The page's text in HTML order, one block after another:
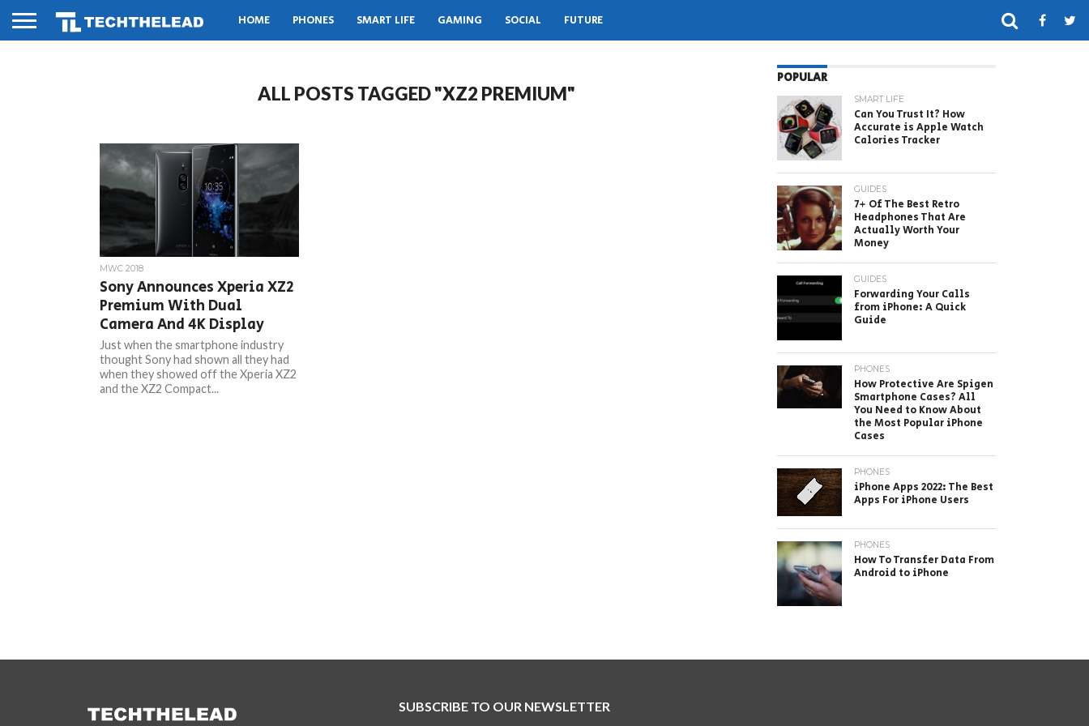
HOME PHONES SMART LIFE GAMING SOCIAL FUTURE
ALL POSTS TAGGED "XZ2 PREMIUM"
MWC 2018
Sony Announces Xperia XZ2
Premium With Dual
Camera And 4K Display
Just when the smartphone industry
thought Sony had shown all they had
when they showed off the Xperia XZ2
and the XZ2 Compact...
POPULAR
SMART LIFE
Can You Trust It? How
Accurate is Apple Watch
Calories Tracker
GUIDES
7+ Of The Best Retro
Headphones That Are
Actually Worth Your
Money
GUIDES
Forwarding Your Calls
from iPhone: A Quick
Guide
PHONES
How Protective Are Spigen
Smartphone Cases? All
You Need to Know About
the Most Popular iPhone
Cases
PHONES
iPhone Apps 2022: The Best
Apps For iPhone Users
PHONES
How To Transfer Data From
Android to iPhone
SUBSCRIBE TO OUR NEWSLETTER